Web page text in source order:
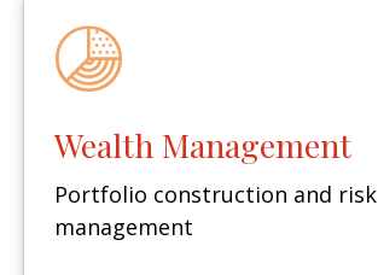
Wealth Management
Portfolio construction and risk
management